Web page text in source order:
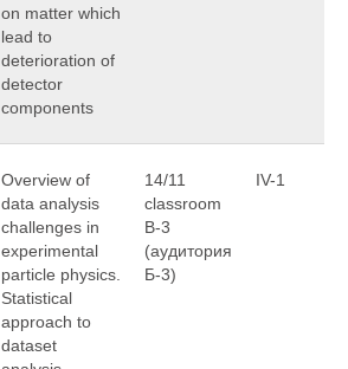
on matter which
lead to
deterioration of
detector
components
Overview of
data analysis
challenges in
experimental
particle physics.
Statistical
approach to
dataset
14/11
classroom
B-3
(аудитория
Б-3)
IV-1